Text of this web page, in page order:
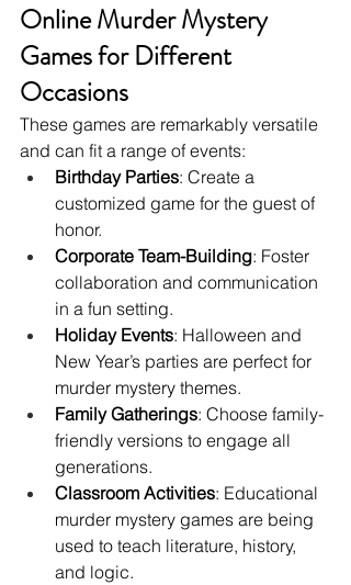
Online Murder Mystery
Games for Different
Occasions
These games are remarkably versatile
and can fit a range of events:
Birthday Parties: Create a
customized game for the guest of
honor.
Corporate Team-Building: Foster
collaboration and communication
in a fun setting.
Holiday Events: Halloween and
New Year’s parties are perfect for
murder mystery themes.
Family Gatherings: Choose family-
friendly versions to engage all
generations.
Classroom Activities: Educational
murder mystery games are being
used to teach literature, history,
and logic.